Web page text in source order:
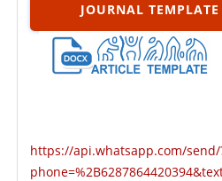
JOURNAL TEMPLATE
https://api.whatsapp.com/send/